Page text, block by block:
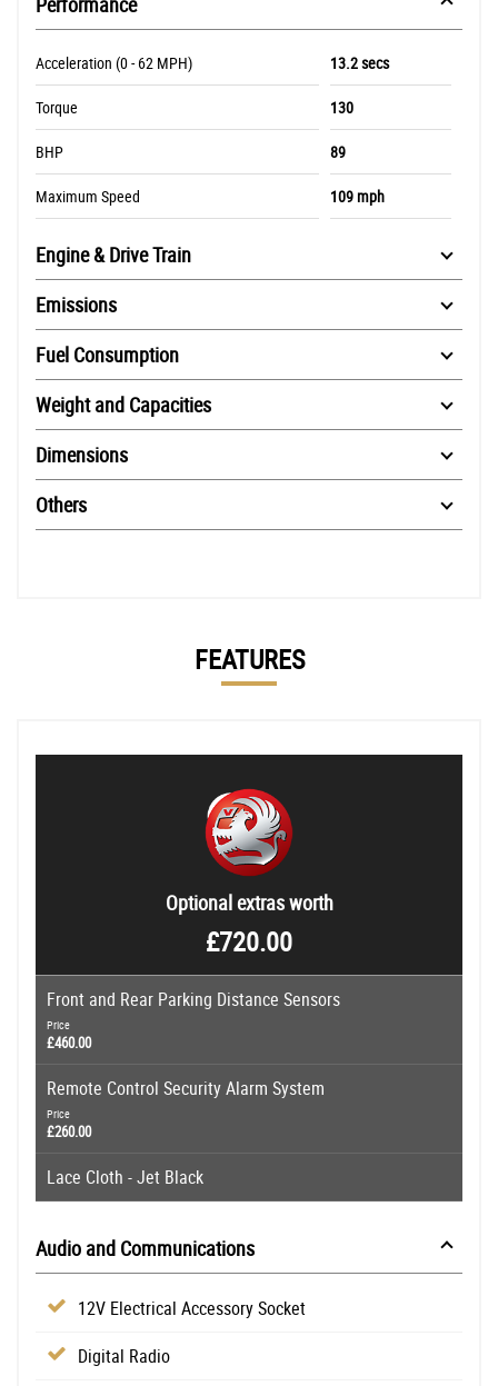
Acceleration (0 - 62 MPH) 13.2 secs
Torque 130
BHP 89
Maximum Speed 109 mph
Engine & Drive Train
Emissions
Fuel Consumption
Weight and Capacities
Dimensions
Others
FEATURES
Optional extras worth
£720.00
Front and Rear Parking Distance Sensors
Price
£460.00
Remote Control Security Alarm System
Price
£260.00
Lace Cloth - Jet Black
Audio and Communications
12V Electrical Accessory Socket
Digital Radio